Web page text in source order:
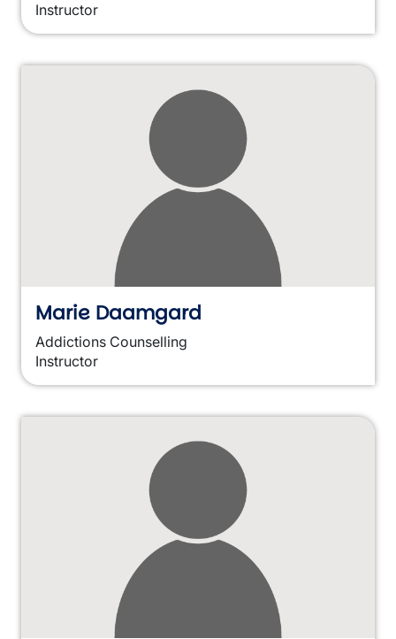
Instructor
Marie Daamgard
Addictions Counselling
Instructor